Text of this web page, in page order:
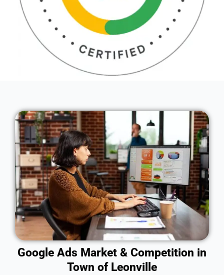
Google Ads Market & Competition in
Town of Leonville